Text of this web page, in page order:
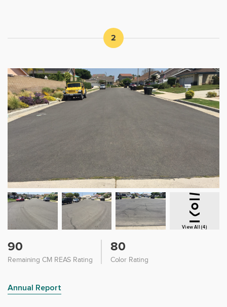
90
Remaining CM REAS Rating
80
Color Rating
Annual Report
2
View All (4)